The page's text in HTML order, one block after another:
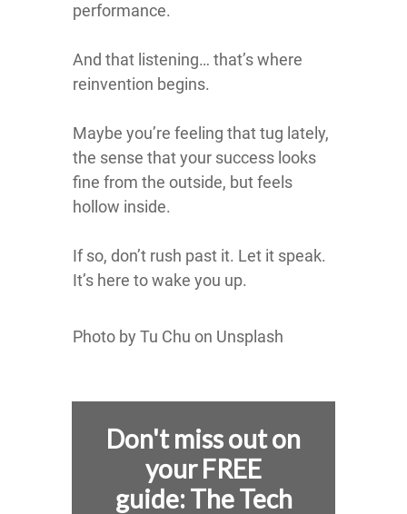
performance.
And that listening… that’s where
reinvention begins.
Maybe you’re feeling that tug lately,
the sense that your success looks
fine from the outside, but feels
hollow inside.
If so, don’t rush past it. Let it speak.
It’s here to wake you up.
Photo by Tu Chu on Unsplash
Don't miss out on
your FREE
guide: The Tech